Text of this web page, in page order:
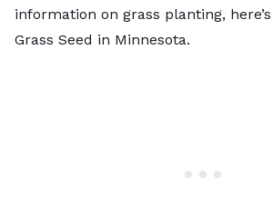
information on grass planting,
Grass Seed in Minnesota.